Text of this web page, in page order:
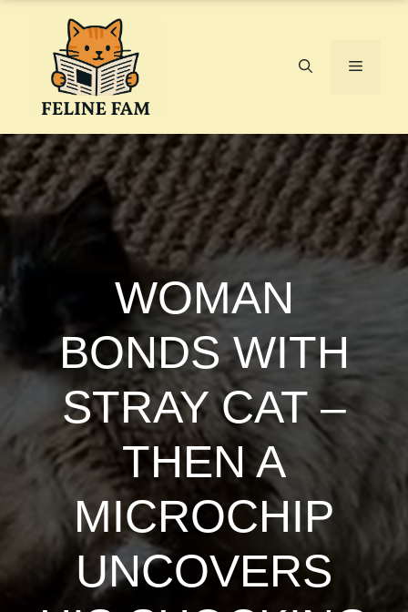
Menu
WOMAN
BONDS WITH
STRAY CAT –
THEN A
MICROCHIP
UNCOVERS